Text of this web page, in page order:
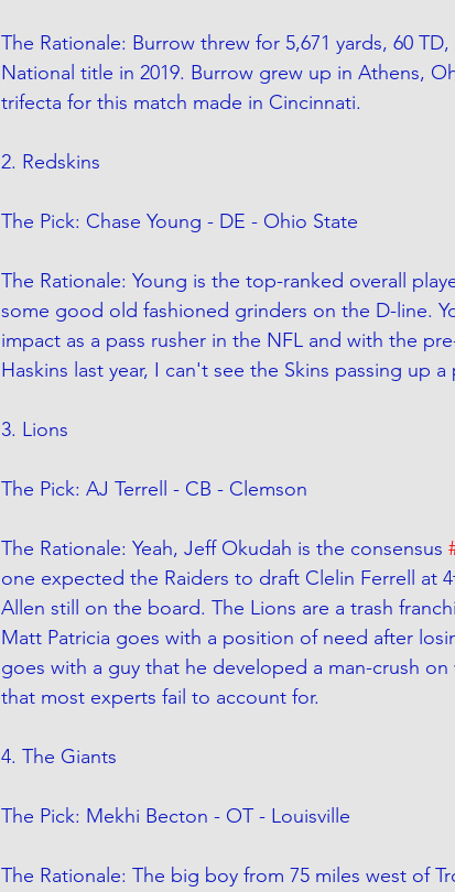
The Rationale: Burrow threw for 5,671 yards, 60
National title in 2019. Burrow grew up in Athens,
trifecta for this match made in Cincinnati.
2. Redskins
The Pick: Chase Young - DE - Ohio State
The Rationale: Young is the top-ranked overall
some good old fashioned grinders on the D-line.
impact as a pass rusher in the NFL and with the
Haskins last year, I can't see the Skins passing up
3. Lions
The Pick: AJ Terrell - CB - Clemson
The Rationale: Yeah, Jeff Okudah is the consensus
one expected the Raiders to draft Clelin Ferrell at
Allen still on the board. The Lions are a trash
Matt Patricia goes with a position of need after
goes with a guy that he developed a man-crush
that most experts fail to account for.
4. The Giants
The Pick: Mekhi Becton - OT - Louisville
The Rationale: The big boy from 75 miles west of